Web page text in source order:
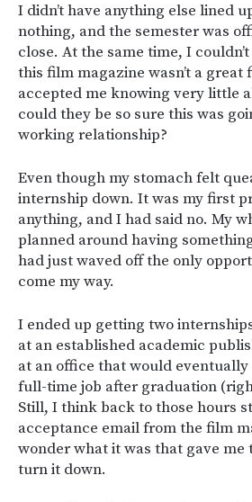
I didn’t have anything else lined
nothing, and the semester was
close. At the same time, I
this film magazine wasn’t a great
accepted me knowing very little
could they be so sure this was
working relationship?
Even though my stomach felt
internship down. It was my first
anything, and I had said no. My
planned around having
had just waved off the only
come my way.
I ended up getting two
at an established academic
at an office that would
full-time job after graduation
Still, I think back to those hours
acceptance email from the film
wonder what it was that gave me
turn it down.